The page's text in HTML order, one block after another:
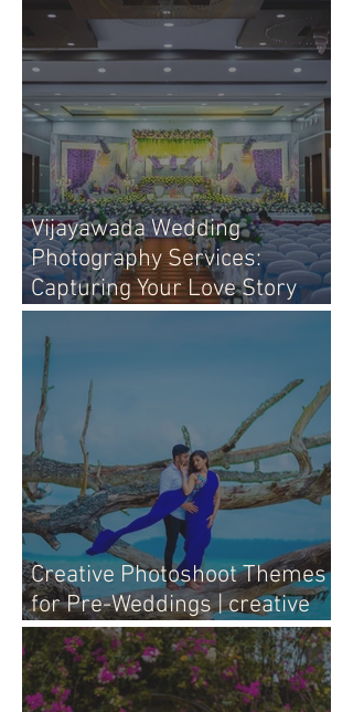
Vijayawada Wedding
Photography Services:
Capturing Your Love Story
with Heart
Creative Photoshoot Themes
for Pre-Weddings | creative
pre-wedding photography